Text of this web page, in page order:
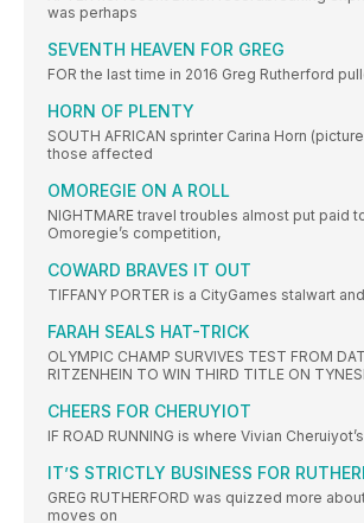
was perhaps
SEVENTH HEAVEN FOR GREG
FOR the last time in 2016 Greg Rutherford
HORN OF PLENTY
SOUTH AFRICAN sprinter Carina Horn
those affected
OMOREGIE ON A ROLL
NIGHTMARE travel troubles almost put paid
Omoregie’s competition,
COWARD BRAVES IT OUT
TIFFANY PORTER is a CityGames stalwart
FARAH SEALS HAT-TRICK
OLYMPIC CHAMP SURVIVES TEST FROM
RITZENHEIN TO WIN THIRD TITLE ON
CHEERS FOR CHERUYIOT
IF ROAD RUNNING is where Vivian
IT’S STRICTLY BUSINESS FOR
GREG RUTHERFORD was quizzed more
moves on